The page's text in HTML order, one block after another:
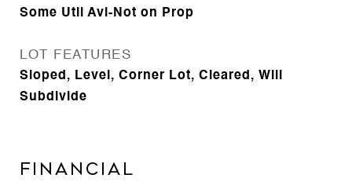
Some Util Avl-Not on Prop
LOT FEATURES
Sloped, Level, Corner Lot, Cleared, Will
Subdivide
FINANCIAL